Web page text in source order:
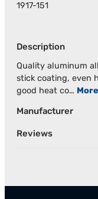
1917-151
Description
Quality aluminum
stick coating, even
good heat co… More
Manufacturer
Reviews